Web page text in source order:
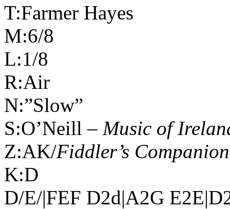
T:Farmer Hayes
M:6/8
L:1/8
R:Air
N:”Slow”
S:O’Neill – Music of
Z:AK/Fiddler’s Companion
K:D
D/E/|FEF D2d|A2G